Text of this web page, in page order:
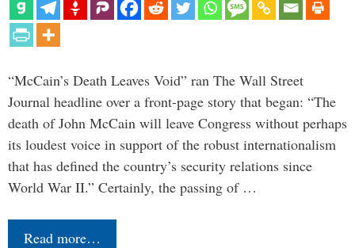
“McCain’s Death Leaves Void” ran The Wall Street
Journal headline over a front-page story that began: “The
death of John McCain will leave Congress without perhaps
its loudest voice in support of the robust internationalism
that has defined the country’s security relations since
World War II.” Certainly, the passing of …
Read more…